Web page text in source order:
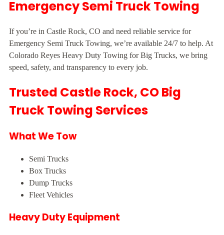
Emergency Semi Truck Towing
If you’re in Castle Rock, CO and need reliable service for
Emergency Semi Truck Towing, we’re available 24/7 to help. At
Colorado Reyes Heavy Duty Towing for Big Trucks, we bring
speed, safety, and transparency to every job.
Trusted Castle Rock, CO Big
Truck Towing Services
What We Tow
Semi Trucks
Box Trucks
Dump Trucks
Fleet Vehicles
Heavy Duty Equipment